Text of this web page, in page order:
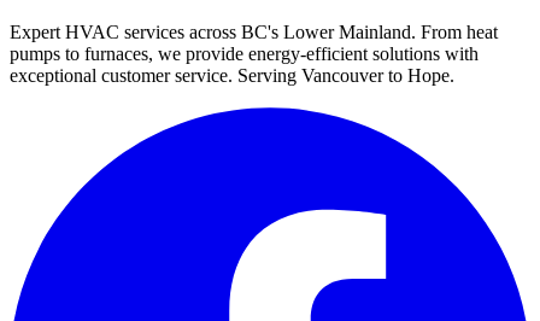
Expert HVAC services across BC's Lower Mainland. From heat
pumps to furnaces, we provide energy-efficient solutions with
exceptional customer service. Serving Vancouver to Hope.